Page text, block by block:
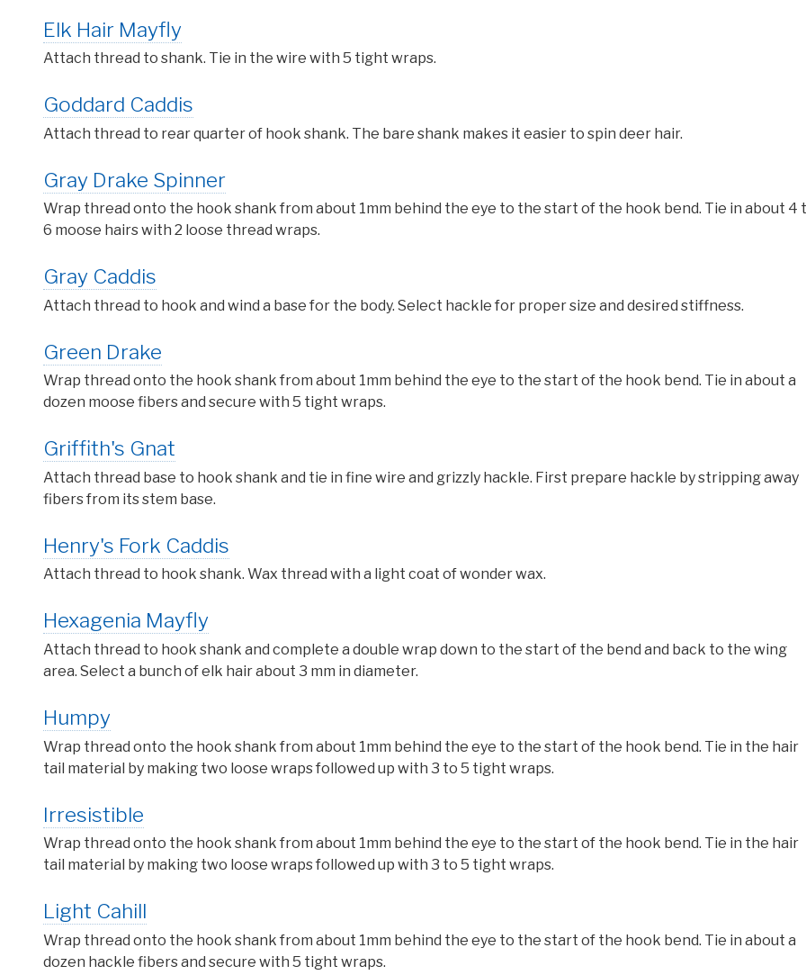
Elk Hair Mayfly
Attach thread to shank. Tie in the wire with 5 tight wraps.
Goddard Caddis
Attach thread to rear quarter of hook shank. The bare shank makes it easier to spin deer hair.
Gray Drake Spinner
Wrap thread onto the hook shank from about 1mm behind the eye to the start of the hook bend. Tie in about 4
6 moose hairs with 2 loose thread wraps.
Gray Caddis
Attach thread to hook and wind a base for the body. Select hackle for proper size and desired stiffness.
Green Drake
Wrap thread onto the hook shank from about 1mm behind the eye to the start of the hook bend. Tie in about a
dozen moose fibers and secure with 5 tight wraps.
Griffith's Gnat
Attach thread base to hook shank and tie in fine wire and grizzly hackle. First prepare hackle by stripping away
fibers from its stem base.
Henry's Fork Caddis
Attach thread to hook shank. Wax thread with a light coat of wonder wax.
Hexagenia Mayfly
Attach thread to hook shank and complete a double wrap down to the start of the bend and back to the wing
area. Select a bunch of elk hair about 3 mm in diameter.
Humpy
Wrap thread onto the hook shank from about 1mm behind the eye to the start of the hook bend. Tie in the hair
tail material by making two loose wraps followed up with 3 to 5 tight wraps.
Irresistible
Wrap thread onto the hook shank from about 1mm behind the eye to the start of the hook bend. Tie in the hair
tail material by making two loose wraps followed up with 3 to 5 tight wraps.
Light Cahill
Wrap thread onto the hook shank from about 1mm behind the eye to the start of the hook bend. Tie in about a
dozen hackle fibers and secure with 5 tight wraps.